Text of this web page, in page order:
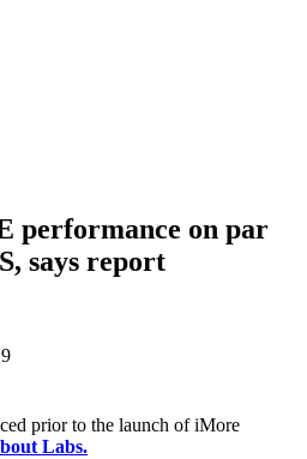
performance on par
says report
prior to the launch of iMore
Labs.